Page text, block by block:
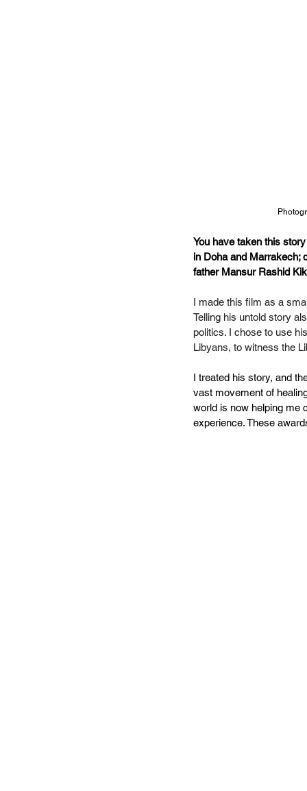
You have taken this
in Doha and Marrakech;
father Mansur Rashid
I made this film as a
Telling his untold story
politics. I chose to use
Libyans, to witness the
I treated his story, and
vast movement of
world is now helping me
experience. These